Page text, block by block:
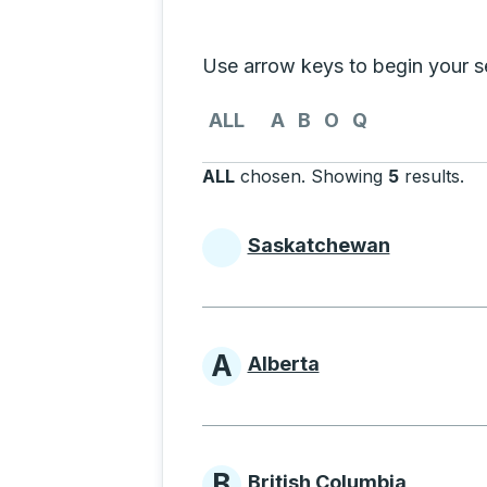
Use arrow keys to begin your
Use the arrow keys to navigate
ALL A B O Q
ALL chosen. Showing 5 results.
Selecting a province from the
Provinces
Saskatchewan
Provinces
A Alberta
British Columbia